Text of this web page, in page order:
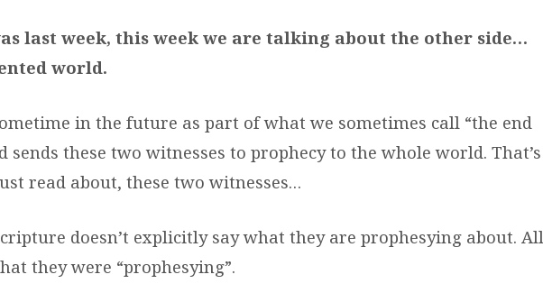
last week, this week we are talking about the other side…
world.
in the future as part of what we sometimes call “the end
sends these two witnesses to prophecy to the whole world. That’s
read about, these two witnesses…
doesn’t explicitly say what they are prophesying about. All
they were “prophesying”.